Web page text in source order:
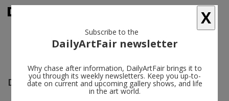
David Noonan follow
X
Subscribe to the
DailyArtFair newsletter
Why chase after information, DailyArtFair brings it to
you through its weekly newsletters. Keep you up-to-
date on current and upcoming gallery shows, and life
in the art world.